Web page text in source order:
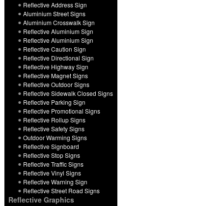
Reflective Address Sign
Aluminium Street Signs
Aluminium Crosswalk Sign
Reflective Aluminium Sign
Reflective Aluminium Sign
Reflective Caution Sign
Reflective Directional Sign
Reflective Highway Sign
Reflective Magnet Signs
Reflective Outdoor Signs
Reflective Sidewalk Closed Signs
Reflective Parking Sign
Reflective Promotional Signs
Reflective Rollup Signs
Reflective Safety Signs
Outdoor Warming Signs
Reflective Signboard
Reflective Stop Signs
Reflective Traffic Signs
Reflective Vinyl Signs
Reflective Warning Sign
Reflective Street Road Signs
Reflective Graphics